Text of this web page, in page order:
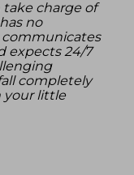
charge of
no
expects 24/7
completely
your little